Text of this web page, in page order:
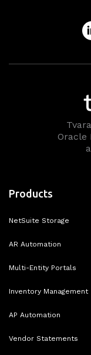
Oracle
Products
NetSuite Storage
AR Automation
Multi-Entity Portals
Inventory Management
AP Automation
Vendor Statements